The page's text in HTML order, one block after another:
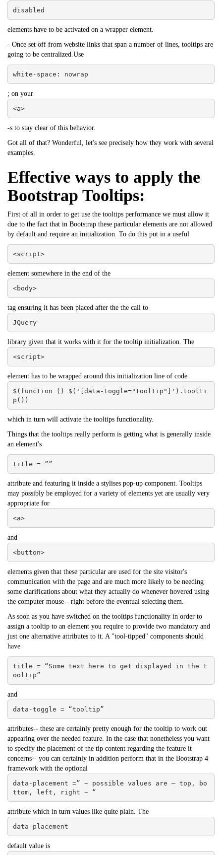
disabled
elements have to be activated on a wrapper element.
- Once set off from website links that span a number of lines, tooltips are
going to be centralized.Use
white-space: nowrap
; on your
<a>
-s to stay clear of this behavior.
Got all of that? Wonderful, let's see precisely how they work with several
examples.
Effective ways to apply the
Bootstrap Tooltips:
First of all in order to get use the tooltips performance we must allow it
due to the fact that in Bootstrap these particular elements are not allowed
by default and require an initialization. To do this put in a useful
<script>
element somewhere in the end of the
<body>
tag ensuring it has been placed after the the call to
JQuery
library given that it works with it for the tooltip initialization. The
<script>
element has to be wrapped around this initialization line of code
$(function () $('[data-toggle="tooltip"]').toolti
p())
which in turn will activate the tooltips functionality.
Things that the tooltips really perform is getting what is generally inside
an element's
title = ””
attribute and featuring it inside a stylises pop-up component. Tooltips
may possibly be employed for a variety of elements yet are usually very
appropriate for
<a>
and
<button>
elements given that these particular are used for the site visitor's
communication with the page and are much more likely to be needing
some clarifications about what they actually do whenever hovered using
the computer mouse-- right before the eventual selecting them.
As soon as you have switched on the tooltips functionality in order to
assign a tooltip to an element you require to provide two mandatory and
just one alternative attributes to it. A "tool-tipped" components should
have
title = “Some text here to get displayed in the t
ooltip”
and
data-toggle = “tooltip”
attributes-- these are certainly pretty enough for the tooltip to work out
appearing over the needed feature. In the case that nonetheless you want
to specify the placement of the tip content regarding the feature it
concerns-- you can certainly in addition perform that in the Bootstrap 4
framework with the optional
data-placement =” ~ possible values are – top, bo
ttom, left, right ~ “
attribute which in turn values like quite plain. The
data-placement
default value is